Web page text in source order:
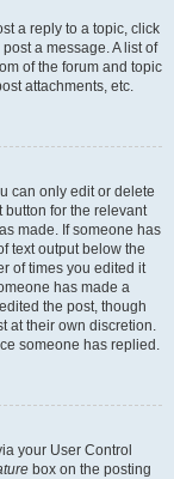
a reply to a topic, click
a message. A list of
of the forum and topic
attachments, etc.
can only edit or delete
button for the relevant
made. If someone has
text output below the
of times you edited it
has made a
the post, though
at their own discretion.
someone has replied.
your User Control
box on the posting